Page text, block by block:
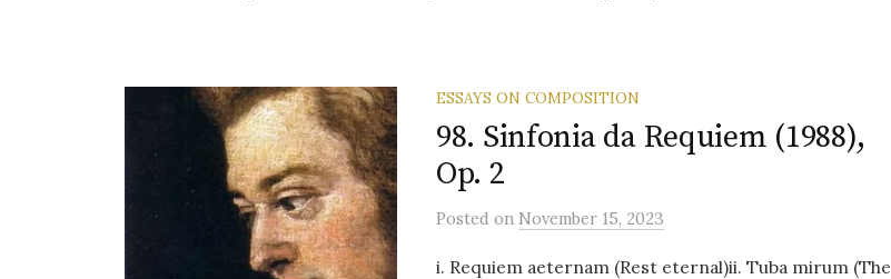
ESSAYS ON COMPOSITION
98. Sinfonia da Requiem (1988),
Op. 2
Posted on November 15, 2023
i. Requiem aeternam (Rest eternal)ii. Tuba mirum (The